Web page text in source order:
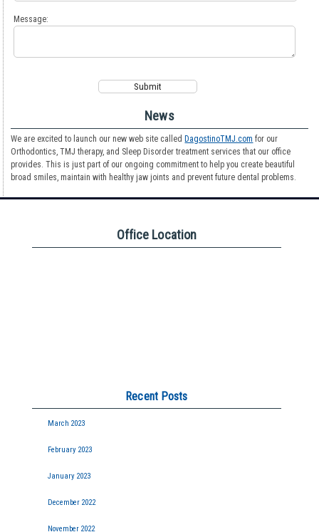
Message:
News
We are excited to launch our new web site called DagostinoTMJ.com for our
Orthodontics, TMJ therapy, and Sleep Disorder treatment services that our office
provides. This is just part of our ongoing commitment to help you create beautiful
broad smiles, maintain with healthy jaw joints and prevent future dental problems.
Office Location
Recent Posts
March 2023
February 2023
January 2023
December 2022
November 2022